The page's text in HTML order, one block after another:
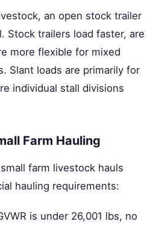
an open stock trailer
Stock trailers load faster, are
more flexible for mixed
Slant loads are primarily for
individual stall divisions
Farm Hauling
farm livestock hauls
hauling requirements:
is under 26,001 lbs, no